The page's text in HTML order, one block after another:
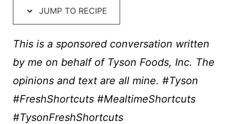
JUMP TO RECIPE
This is a sponsored conversation written
by me on behalf of Tyson Foods, Inc. The
opinions and text are all mine. #Tyson
#FreshShortcuts #MealtimeShortcuts
#TysonFreshShortcuts